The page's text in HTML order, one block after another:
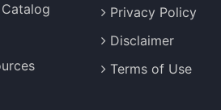
Privacy Policy
Disclaimer
Terms of Use